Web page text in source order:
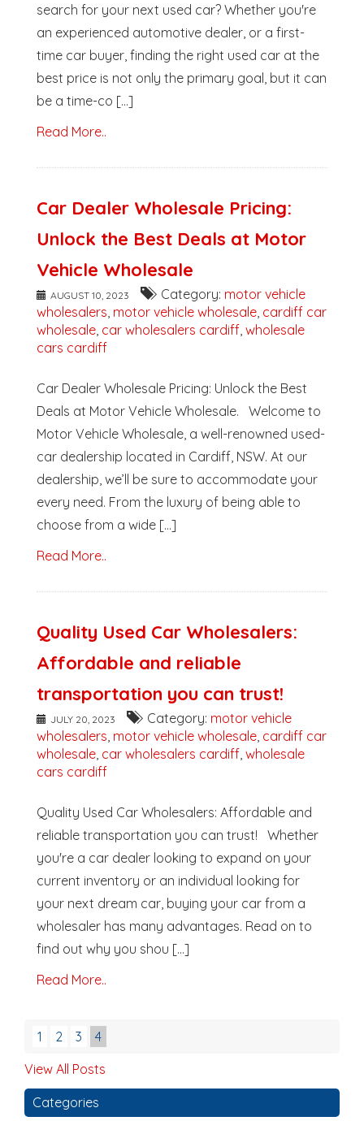
search for your next used car? Whether you're
an experienced automotive dealer, or a first-
time car buyer, finding the right used car at the
best price is not only the primary goal, but it can
be a time-co [...]
Read More..
Car Dealer Wholesale Pricing:
Unlock the Best Deals at Motor
Vehicle Wholesale
AUGUST 10, 2023 Category: motor vehicle
wholesalers motor vehicle wholesale cardiff car
wholesale car wholesalers cardiff wholesale
cars cardiff
Car Dealer Wholesale Pricing: Unlock the Best
Deals at Motor Vehicle Wholesale. Welcome to
Motor Vehicle Wholesale, a well-renowned used-
car dealership located in Cardiff, NSW. At our
dealership, we’ll be sure to accommodate your
every need. From the luxury of being able to
choose from a wide [...]
Read More..
Quality Used Car Wholesalers:
Affordable and reliable
transportation you can trust!
JULY 20, 2023 Category: motor vehicle
wholesalers motor vehicle wholesale cardiff car
wholesale car wholesalers cardiff wholesale
cars cardiff
Quality Used Car Wholesalers: Affordable and
reliable transportation you can trust! Whether
you're a car dealer looking to expand on your
current inventory or an individual looking for
your next dream car, buying your car from a
wholesaler has many advantages. Read on to
find out why you shou [...]
Read More..
1 2 3
4
View All Posts
Categories